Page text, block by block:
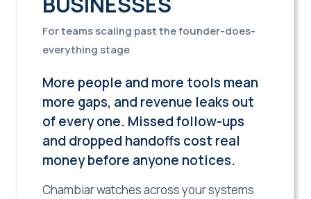
For teams scaling past the founder-does-
everything stage
More people and more tools mean
more gaps, and revenue leaks out
of every one. Missed follow-ups
and dropped handoffs cost real
money before anyone notices.
Chambiar watches across your systems